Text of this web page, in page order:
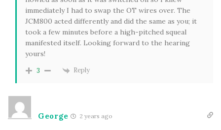
immediately I had to swap the OT wires over. The
JCM800 acted differently and did the same as you; it
took a few minutes before a high-pitched squeal
manifested itself. Looking forward to the hearing
yours!
3 Reply
George 2 years ago